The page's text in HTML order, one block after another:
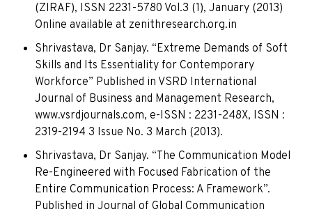
(ZIRAF), ISSN 2231-5780 Vol.3 (1), January (2013)
Online available at zenithresearch.org.in
Shrivastava, Dr Sanjay. “Extreme Demands of Soft
Skills and Its Essentiality for Contemporary
Workforce” Published in VSRD International
Journal of Business and Management Research,
www.vsrdjournals.com, e-ISSN : 2231-248X, ISSN :
2319-2194 3 Issue No. 3 March (2013).
Shrivastava, Dr Sanjay. “The Communication Model
Re-Engineered with Focused Fabrication of the
Entire Communication Process: A Framework”.
Published in Journal of Global Communication